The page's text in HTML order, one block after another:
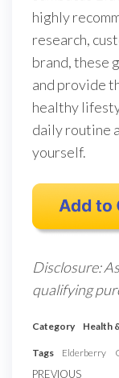
highly
research,
brand, these
and provide
healthy
daily routine
yourself.
Disclosure:
qualifying
Category Health
Tags Elderberry
PREVIOUS